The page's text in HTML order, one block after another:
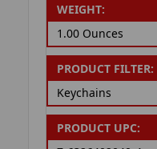
WEIGHT:
1.00 Ounces
PRODUCT FILTER:
Keychains
PRODUCT UPC: